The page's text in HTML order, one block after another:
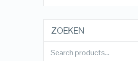
ZOEKEN